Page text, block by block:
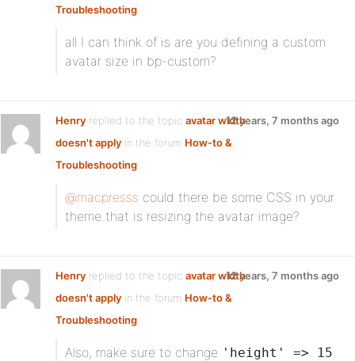
Troubleshooting
all I can think of is are you defining a custom
avatar size in bp-custom?
Henry replied to the topic avatar width
doesn't apply in the forum How-to &
Troubleshooting
12 years, 7 months ago
@macpresss could there be some CSS in your
theme that is resizing the avatar image?
Henry replied to the topic avatar width
doesn't apply in the forum How-to &
Troubleshooting
12 years, 7 months ago
Also, make sure to change 'height' => 15